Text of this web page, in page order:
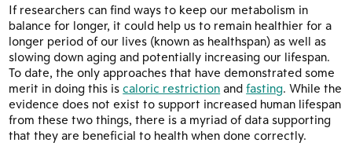
If researchers can find ways to keep our metabolism in
balance for longer, it could help us to remain healthier for a
longer period of our lives (known as healthspan) as well as
slowing down aging and potentially increasing our lifespan.
To date, the only approaches that have demonstrated some
merit in doing this iscaloric restriction andfasting. While the
evidence does not exist to support increased human lifespan
from these two things, there is a myriad of data supporting
that they are beneficial to health when done correctly.